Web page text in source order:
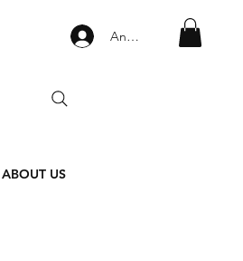
Anmelden
ABOUT US